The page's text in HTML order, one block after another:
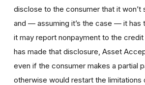
disclose to the consumer that it won’t
and — assuming it’s the case — it has
it may report nonpayment to the
has made that disclosure, Asset
even if the consumer makes a partial
otherwise would restart the limitations